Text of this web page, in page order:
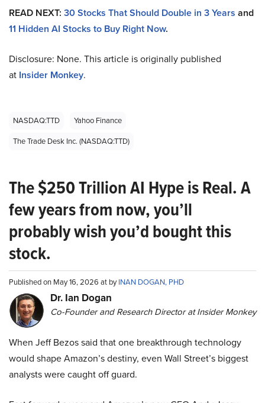
READ NEXT: 30 Stocks That Should Double in 3 Years and
11 Hidden AI Stocks to Buy Right Now.
Disclosure: None. This article is originally published
at Insider Monkey.
NASDAQ:TTD
Yahoo Finance
The Trade Desk Inc. (NASDAQ:TTD)
The $250 Trillion AI Hype is Real. A
few years from now, you’ll
probably wish you’d bought this
stock.
Published on May 16, 2026 at byINAN DOGAN, PHD
Dr. Ian Dogan
Co-Founder and Research Director at Insider Monkey
When Jeff Bezos said that one breakthrough technology
would shape Amazon’s destiny, even Wall Street’s biggest
analysts were caught off guard.